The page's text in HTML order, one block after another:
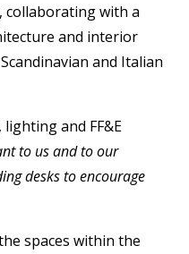
collaborating with a
and interior
and Italian
and FF&E
to us and to our
desks to encourage
spaces within the